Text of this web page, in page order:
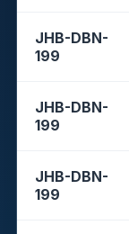
JHB-DBN-
199
JHB-DBN-
199
JHB-DBN-
199